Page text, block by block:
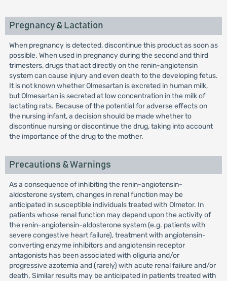
Pregnancy & Lactation
When pregnancy is detected, discontinue this product as soon as
possible. When used in pregnancy during the second and third
trimesters, drugs that act directly on the renin-angiotensin
system can cause injury and even death to the developing fetus.
It is not known whether Olmesartan is excreted in human milk,
but Olmesartan is secreted at low concentration in the milk of
lactating rats. Because of the potential for adverse effects on
the nursing infant, a decision should be made whether to
discontinue nursing or discontinue the drug, taking into account
the importance of the drug to the mother.
Precautions & Warnings
As a consequence of inhibiting the renin-angiotensin-
aldosterone system, changes in renal function may be
anticipated in susceptible individuals treated with Olmetor. In
patients whose renal function may depend upon the activity of
the renin-angiotensin-aldosterone system (e.g. patients with
severe congestive heart failure), treatment with angiotensin-
converting enzyme inhibitors and angiotensin receptor
antagonists has been associated with oliguria and/or
progressive azotemia and (rarely) with acute renal failure and/or
death. Similar results may be anticipated in patients treated with